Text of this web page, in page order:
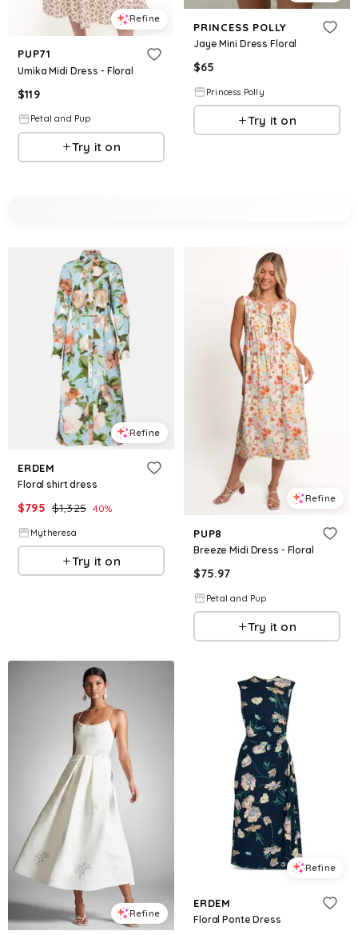
Refine
PUP71
Umika Midi Dress - Floral
$119
Petal and Pup
Try it on
PRINCESS POLLY
Jaye Mini Dress Floral
$65
Princess Polly
Try it on
Refine
ERDEM
Floral shirt dress
$795 $1,325 40%
Mytheresa
Try it on
Refine
PUP8
Breeze Midi Dress - Floral
$75.97
Petal and Pup
Try it on
Refine
Refine
ERDEM
Floral Ponte Dress